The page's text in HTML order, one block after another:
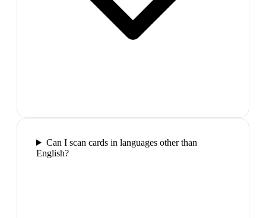
Can I scan cards in languages other than
English?